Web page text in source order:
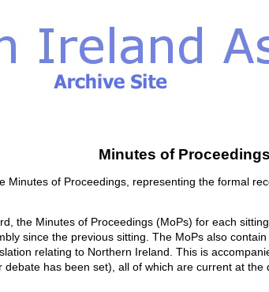
Minutes of Proceedings
Minutes of Proceedings, representing the formal
the Minutes of Proceedings (MoPs) for each
since the previous sitting. The MoPs also
relating to Northern Ireland. This is
debate has been set), all of which are current at the